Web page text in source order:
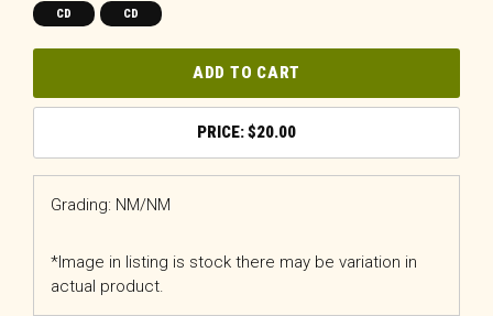
CD CD
ADD TO CART
$20.00
Grading: NM/NM
*Image in listing is stock there may be variation in
actual product.